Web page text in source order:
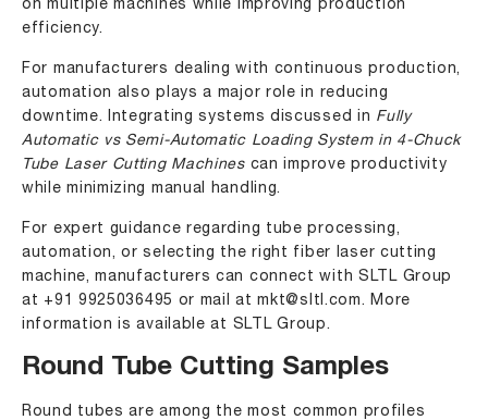
on multiple machines while improving production
efficiency.
For manufacturers dealing with continuous production,
automation also plays a major role in reducing
downtime. Integrating systems discussed in Fully
Automatic vs Semi-Automatic Loading System in 4-Chuck
Tube Laser Cutting Machinescan improve productivity
while minimizing manual handling.
For expert guidance regarding tube processing,
automation, or selecting the right fiber laser cutting
machine, manufacturers can connect with SLTL Group
at +91 9925036495 or mail atmkt@sltl.com . More
information is available at SLTL Group .
Round Tube Cutting Samples
Round tubes are among the most common profiles